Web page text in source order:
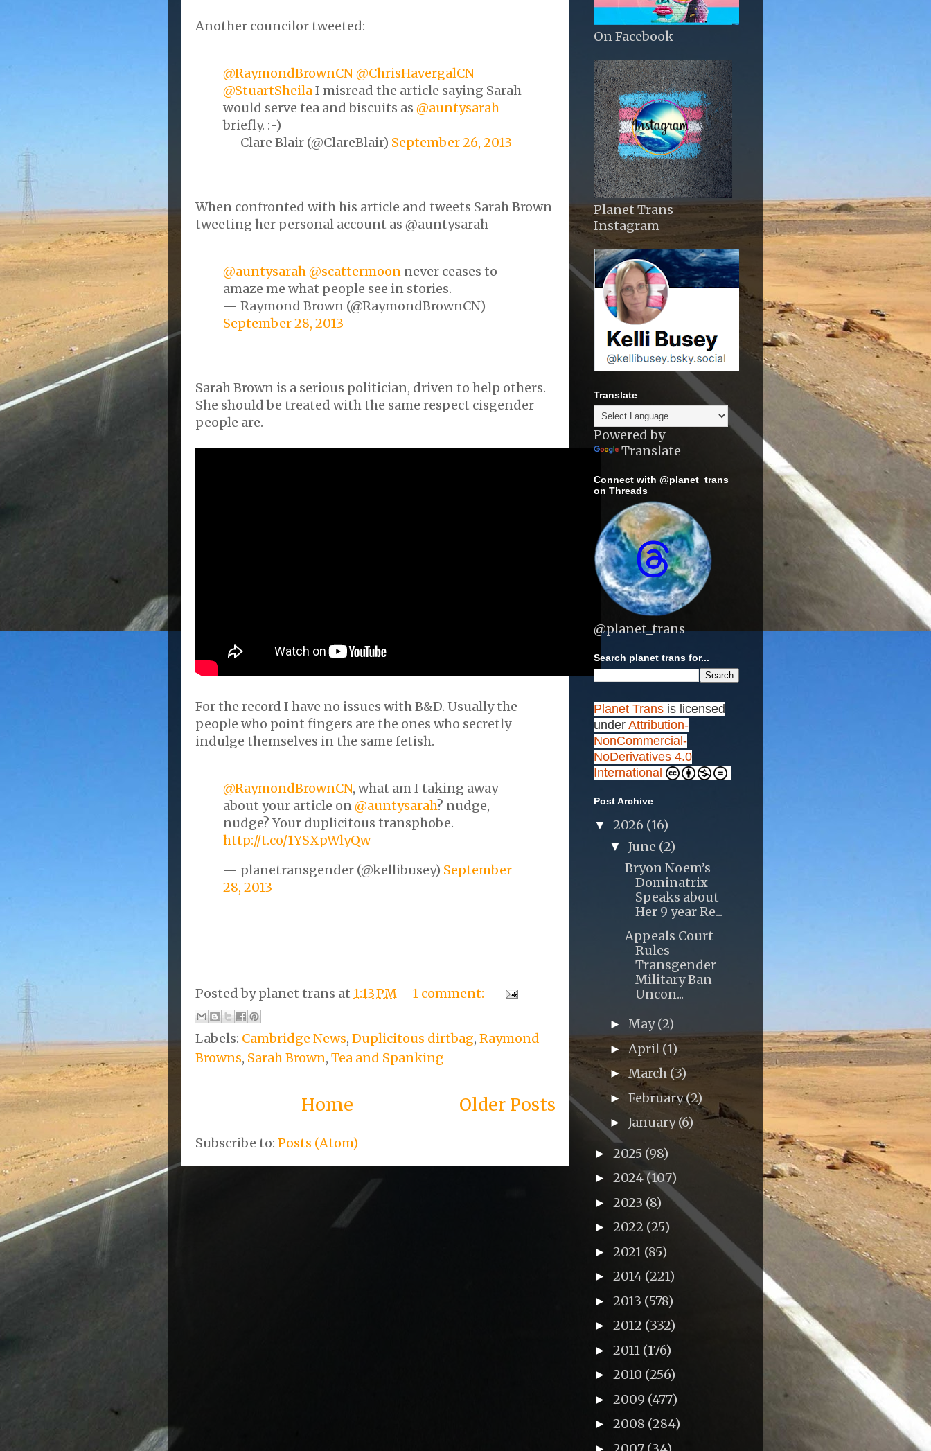
Another councilor tweeted:
@RaymondBrownCN@ChrisHavergalCN
@StuartSheilaI misread the article saying Sarah
would serve tea and biscuits as @auntysarah
briefly. :-)
— Clare Blair (@ClareBlair) September 26, 2013
When confronted with his article and tweets Sarah Brown
tweeting her personal account as @auntysarah
@auntysarah@scattermoon never ceases to
amaze me what people see in stories.
— Raymond Brown (@RaymondBrownCN)
September 28, 2013
Sarah Brown is a serious politician, driven to help others.
She should be treated with the same respect cisgender
people are.
For the record I have no issues with B&D. Usually the
people who point fingers are the ones who secretly
indulge themselves in the same fetish.
@RaymondBrownCN, what am I taking away
about your article on@auntysarah? nudge,
nudge? Your duplicitous transphobe.
http://t.co/1YSXpWlyQw
— planetransgender (@kellibusey) September
28, 2013
Posted byplanet trans at 1:13 PM 1 comment:
Labels: Cambridge News, Duplicitous dirtbag, Raymond
Browns, Sarah Brown, Tea and Spanking
Older Posts
Home
Subscribe to: Posts (Atom)
On Facebook
Planet Trans
Instagram
Translate
Powered by
Translate
Connect with @planet_trans
on Threads
@planet_trans
Search planet trans for...
Planet Trans is licensed
under Attribution-
NonCommercial-
NoDerivatives 4.0
International
Post Archive
▼ 2026 (16)
▼ June (2)
Bryon Noem’s
Dominatrix
Speaks about
Her 9 year Re...
Appeals Court
Rules
Transgender
Military Ban
Uncon...
► May(2)
► April (1)
► March (3)
► February(2)
► January(6)
► 2025 (98)
► 2024(107)
► 2023 (8)
► 2022 (25)
► 2021 (85)
► 2014 (221)
► 2013 (578)
► 2012 (332)
► 2011 (176)
► 2010 (256)
► 2009 (477)
► 2008 (284)